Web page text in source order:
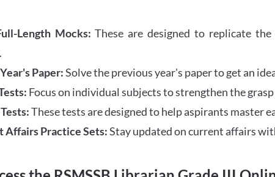
Length Mocks: These are designed to replicate
Paper:Solve the previous year's paper to get an
Focus on individual subjects to strengthen the grasp
These tests are designed to help aspirants master
Affairs Practice Sets:Stay updated on current affairs